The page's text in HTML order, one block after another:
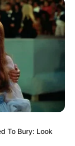
To Bury: Look